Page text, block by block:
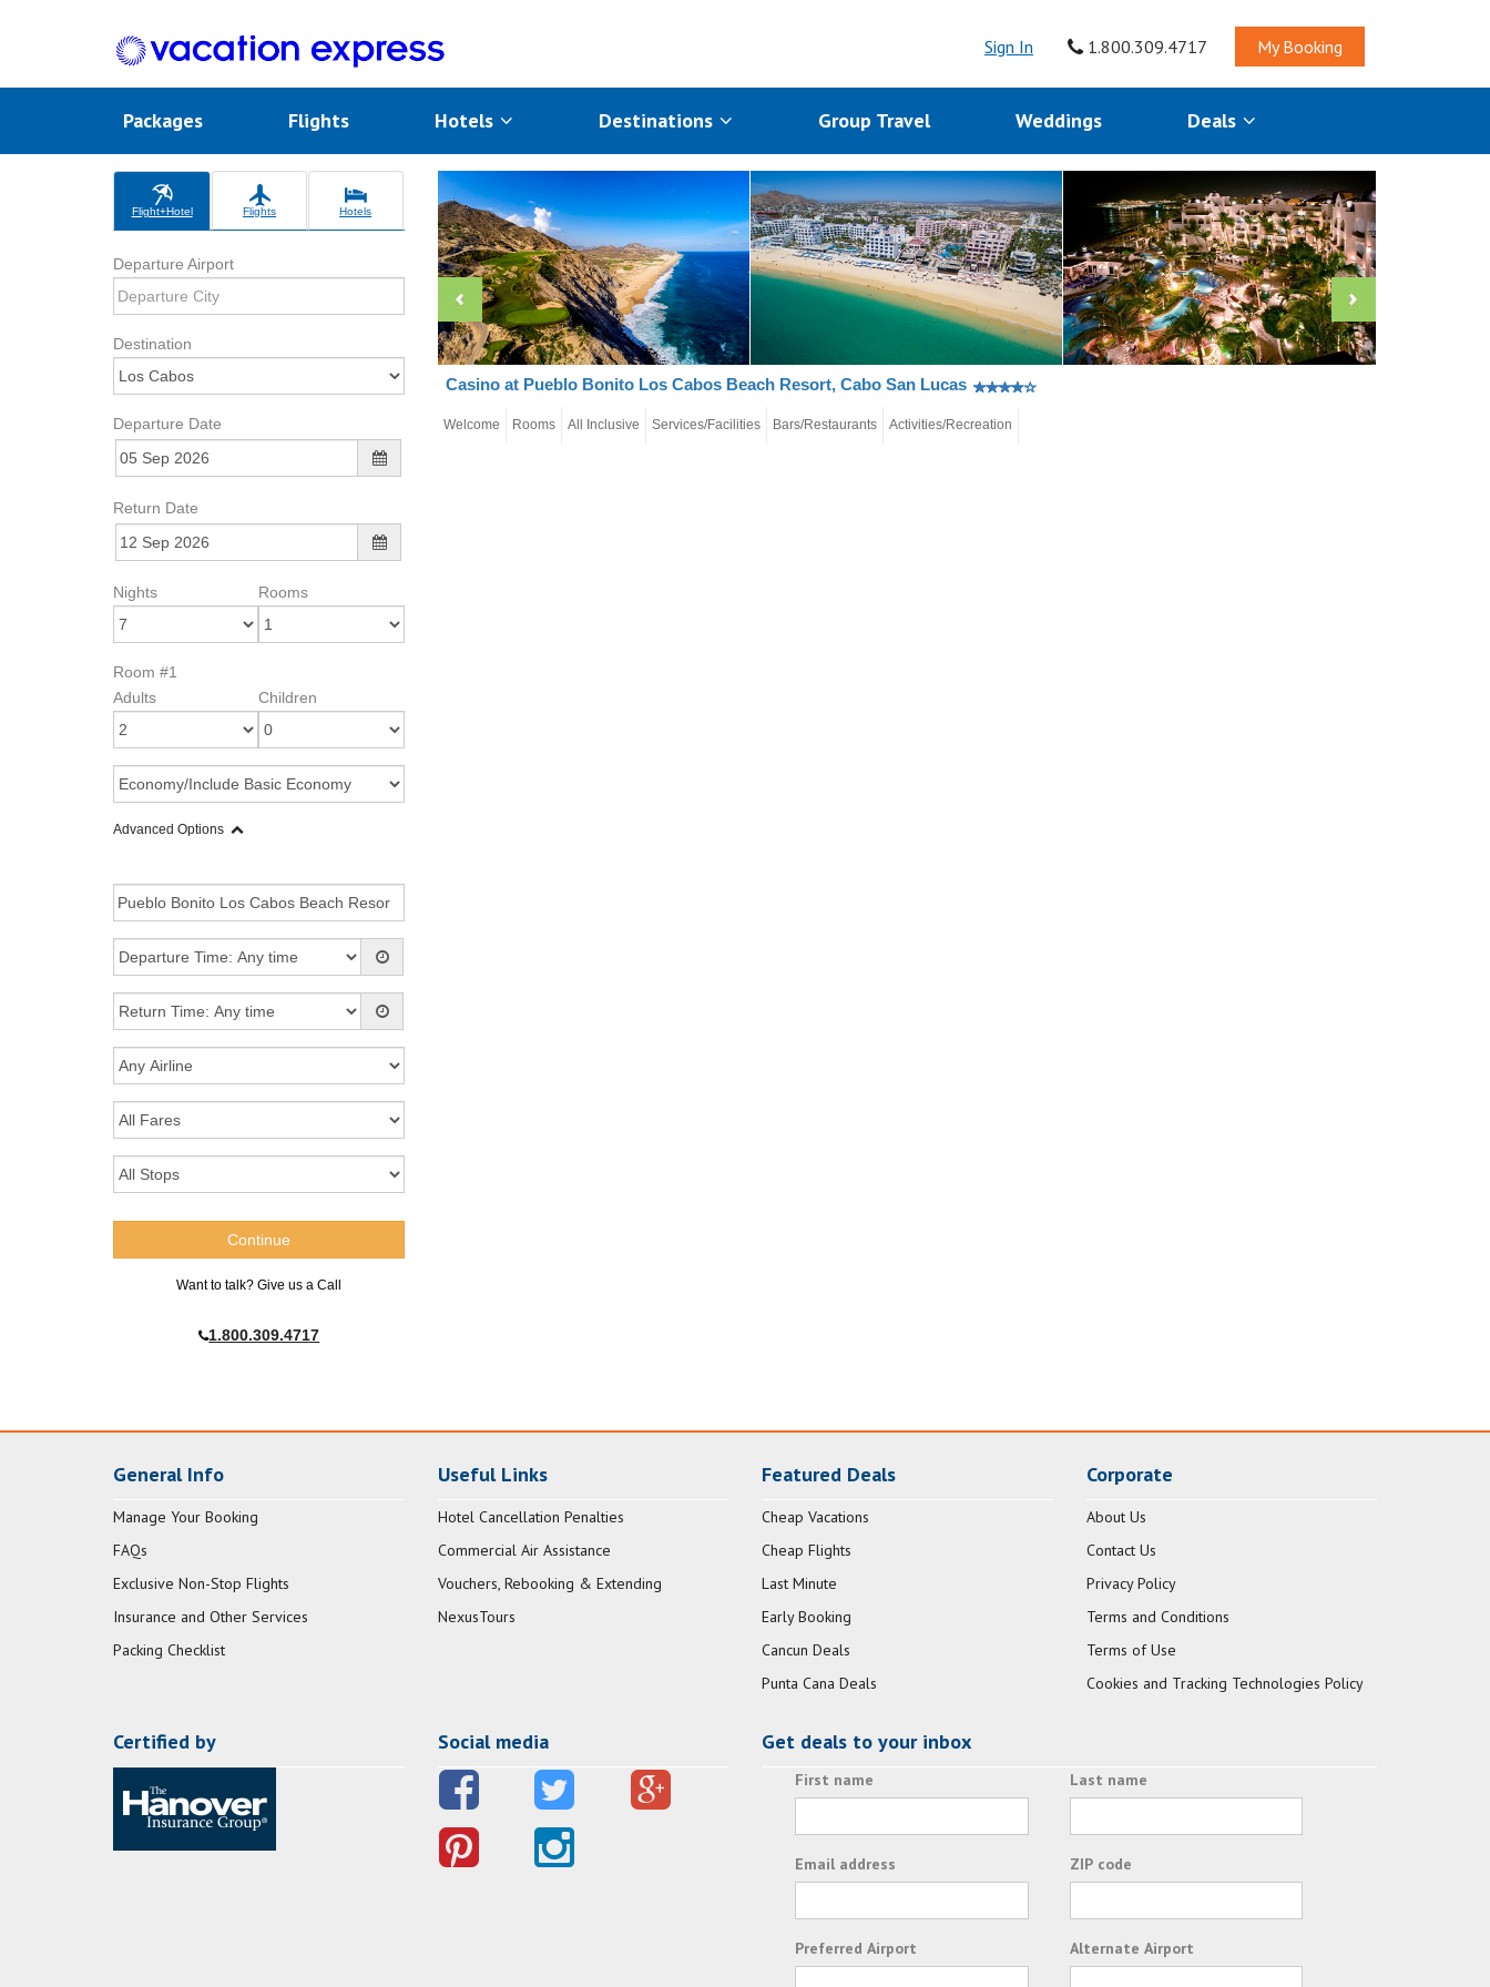
Sign In 1.800.309.4717 My Booking
Packages Flights Hotels Destinations Group Travel Weddings Deals
Flight+Hotel Flights Hotels
Departure Airport
Destination
Departure Date
Return Date
Nights Rooms
Room #1
Adults
Children
Advanced Options
Want to talk? Give us a Call
1.800.309.4717
Casino at Pueblo Bonito Los Cabos Beach Resort, Cabo San Lucas
Welcome Rooms All Inclusive Services/Facilities Bars/Restaurants Activities/Recreation
General Info
Manage Your Booking
FAQs
Exclusive Non-Stop Flights
Insurance and Other Services
Packing Checklist
Useful Links
Hotel Cancellation Penalties
Commercial Air Assistance
Vouchers, Rebooking & Extending
NexusTours
Featured Deals
Cheap Vacations
Cheap Flights
Last Minute
Early Booking
Cancun Deals
Punta Cana Deals
Corporate
About Us
Contact Us
Privacy Policy
Terms and Conditions
Terms of Use
Cookies and Tracking Technologies Policy
Certified by Social media Get deals to your inbox
First name Last name
Email address ZIP code
Preferred Airport Alternate Airport